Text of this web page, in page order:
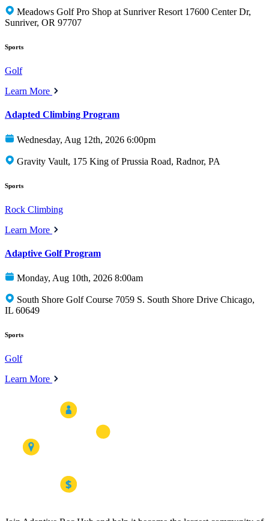
Meadows Golf Pro Shop at Sunriver Resort 17600 Center Dr,
Sunriver, OR 97707
Sports
Golf
Learn More
Adapted Climbing Program
Wednesday, Aug 12th, 2026 6:00pm
Gravity Vault, 175 King of Prussia Road, Radnor, PA
Sports
Rock Climbing
Learn More
Adaptive Golf Program
Monday, Aug 10th, 2026 8:00am
South Shore Golf Course 7059 S. South Shore Drive Chicago,
IL 60649
Sports
Golf
Learn More